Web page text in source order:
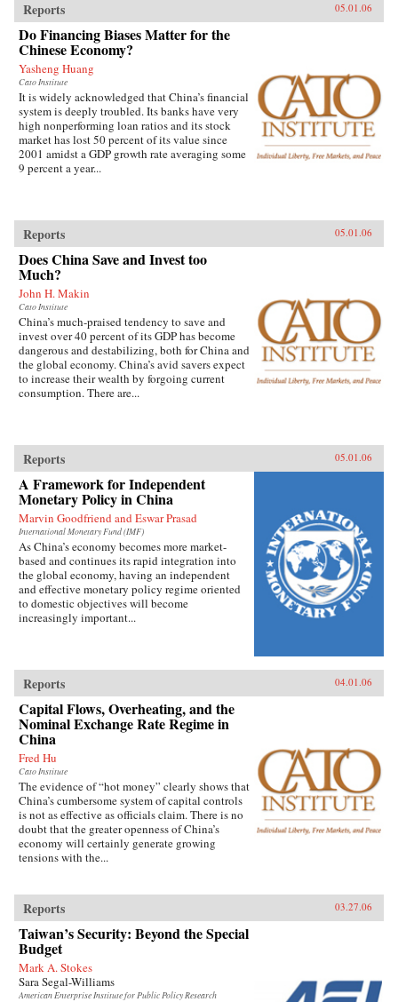
Reports 05.01.06
Do Financing Biases Matter for the
Chinese Economy?
Yasheng Huang
Cato Institute
It is widely acknowledged that China’s financial
system is deeply troubled. Its banks have very
high nonperforming loan ratios and its stock
market has lost 50 percent of its value since
2001 amidst a GDP growth rate averaging some
9 percent a year...
Reports 05.01.06
Does China Save and Invest too
Much?
John H. Makin
Cato Institute
China’s much-praised tendency to save and
invest over 40 percent of its GDP has become
dangerous and destabilizing, both for China and
the global economy. China’s avid savers expect
to increase their wealth by forgoing current
consumption. There are...
Reports 05.01.06
A Framework for Independent
Monetary Policy in China
Marvin Goodfriend and Eswar Prasad
International Monetary Fund (IMF)
As China’s economy becomes more market-
based and continues its rapid integration into
the global economy, having an independent
and effective monetary policy regime oriented
to domestic objectives will become
increasingly important...
Reports 04.01.06
Capital Flows, Overheating, and the
Nominal Exchange Rate Regime in
China
Fred Hu
Cato Institute
The evidence of “hot money” clearly shows that
China’s cumbersome system of capital controls
is not as effective as officials claim. There is no
doubt that the greater openness of China’s
economy will certainly generate growing
tensions with the...
Reports 03.27.06
Taiwan’s Security: Beyond the Special
Budget
Mark A. Stokes
Sara Segal-Williams
American Enterprise Institute for Public Policy Research